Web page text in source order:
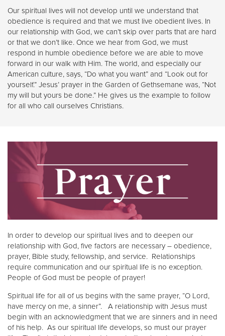
Our spiritual lives will not develop until we understand that
obedience is required and that we must live obedient lives. In
our relationship with God, we can’t skip over parts that are hard
or that we don’t like. Once we hear from God, we must
respond in humble obedience before we are able to move
forward in our walk with Him. The world, and especially our
American culture, says, “Do what you want” and “Look out for
yourself.” Jesus’ prayer in the Garden of Gethsemane was, “Not
my will but yours be done.” He gives us the example to follow
for all who call ourselves Christians.
In order to develop our spiritual lives and to deepen our
relationship with God, five factors are necessary – obedience,
prayer, Bible study, fellowship, and service. Relationships
require communication and our spiritual life is no exception.
People of God must be people of prayer!
Spiritual life for all of us begins with the same prayer, “O Lord,
have mercy on me, a sinner”. A relationship with Jesus must
begin with an acknowledgment that we are sinners and in need
of his help. As our spiritual life develops, so must our prayer